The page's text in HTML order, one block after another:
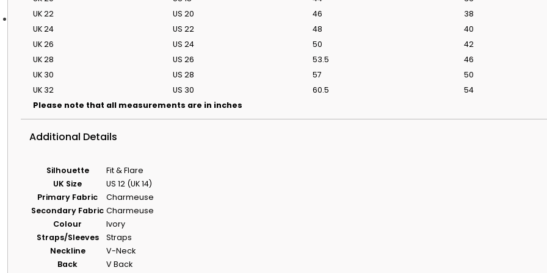
Bridal Advice
Bridal Guides
Our Guide To
Wedding Dress
Styles By Body
silhouettes that
Wedding Dress
Shopping
Timeline & Tips
When to start
shopping and how
to plan fittings with
less stress.
Wedding Dress
Featured Stories
Discover The Wedding Dresses From Love Is Blind UK Season 1
Discover The
UK 22
US 20 46 38
UK 24
US 22 48 40
UK 26
US 24 50 42
UK 28
US 26 53.5 46
UK 30
US 28 57 50
UK 32
US 30 60.5 54
Please note that all measurements are in inches
Additional Details
Silhouette
Fit & Flare
UK Size
US 12 (UK 14)
Primary Fabric
Charmeuse
Secondary Fabric Charmeuse
Colour
Ivory
Straps/Sleeves
Straps
Neckline
V-Neck
Back
V Back